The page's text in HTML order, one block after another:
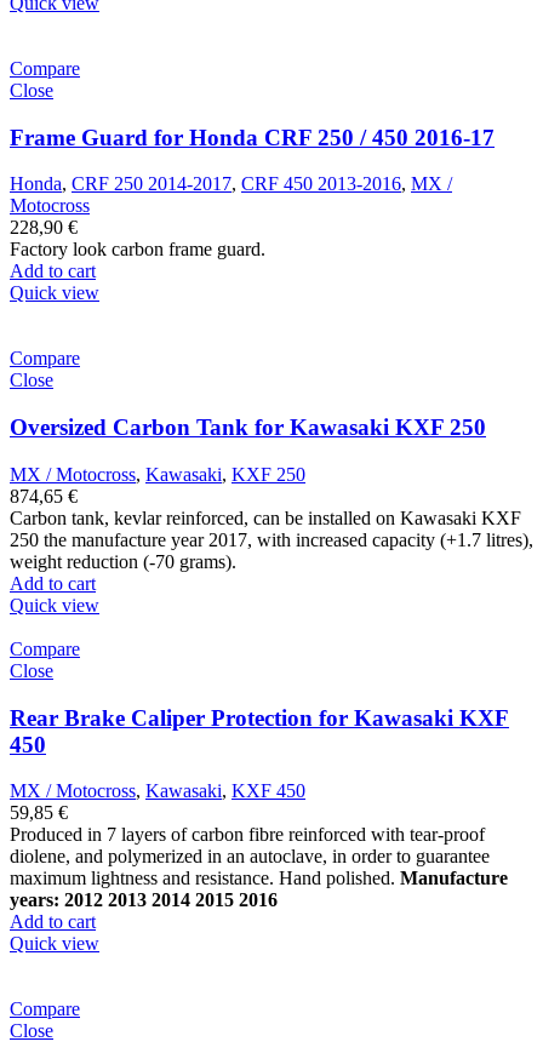
Compare
Close
Frame Guard for Honda CRF 250 / 450 2016-17
Honda, CRF 250 2014-2017, CRF 450 2013-2016, MX /
Motocross
228,90 €
Factory look carbon frame guard.
Add to cart
Quick view
Compare
Close
Oversized Carbon Tank for Kawasaki KXF 250
MX / Motocross, Kawasaki, KXF 250
874,65 €
Carbon tank, kevlar reinforced, can be installed on Kawasaki KXF
250 the manufacture year 2017, with increased capacity (+1.7 litres),
weight reduction (-70 grams).
Add to cart
Quick view
Compare
Close
Rear Brake Caliper Protection for Kawasaki KXF
450
MX / Motocross, Kawasaki, KXF 450
59,85 €
Produced in 7 layers of carbon fibre reinforced with tear-proof
diolene, and polymerized in an autoclave, in order to guarantee
maximum lightness and resistance. Hand polished. Manufacture
years: 2012 2013 2014 2015 2016
Add to cart
Quick view
Compare
Close